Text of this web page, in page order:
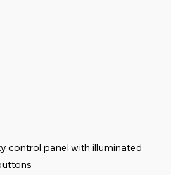
control panel with illuminated